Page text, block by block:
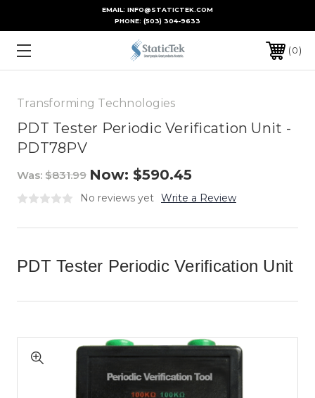
EMAIL: INFO@STATICTEK.COM
PHONE: (503) 304-9633
0
Transforming Technologies
PDT Tester Periodic Verification Unit -
PDT78PV
Was: $831.99 Now: $590.45
No reviews yet Write a Review
PDT Tester Periodic Verification Unit